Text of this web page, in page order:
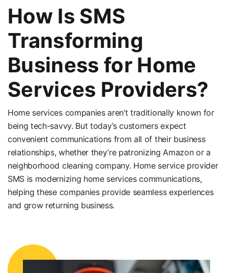
How Is SMS
Transforming
Business for Home
Services Providers?
Home services companies aren’t traditionally known for
being tech-savvy. But today’s customers expect
convenient communications from all of their business
relationships, whether they’re patronizing Amazon or a
neighborhood cleaning company. Home service provider
SMS is modernizing home services communications,
helping these companies provide seamless experiences
and grow returning business.